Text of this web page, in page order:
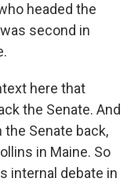
headed the
second in
here that
the Senate. And
Senate back,
in Maine. So
internal debate in